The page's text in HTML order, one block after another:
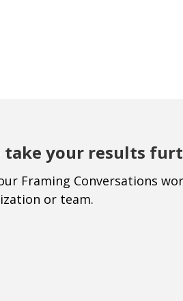
take your results
Framing Conversations
or team.